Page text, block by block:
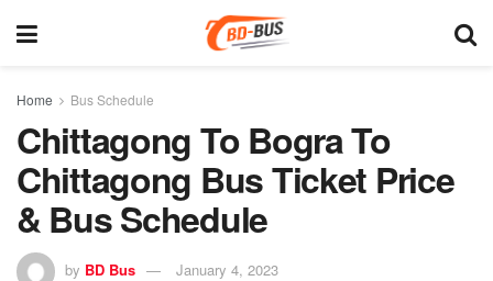
Home Bus Schedule
Chittagong To Bogra To
Chittagong Bus Ticket Price
& Bus Schedule
by BD Bus January 4, 2023